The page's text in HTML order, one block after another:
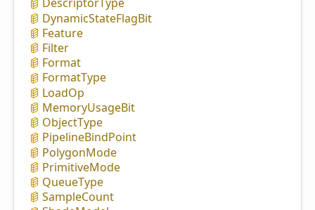
DynamicStateFlagBit
Feature
Filter
Format
FormatType
LoadOp
MemoryUsageBit
ObjectType
PipelineBindPoint
PolygonMode
PrimitiveMode
QueueType
SampleCount